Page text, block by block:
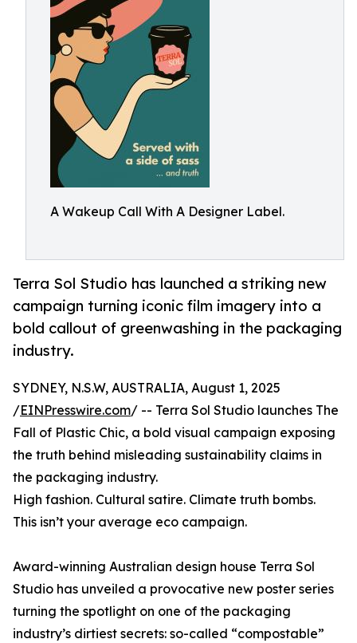
A Wakeup Call With A Designer Label.
Terra Sol Studio has launched a striking new
campaign turning iconic film imagery into a
bold callout of greenwashing in the packaging
industry.
SYDNEY, N.S.W, AUSTRALIA, August 1, 2025
/EINPresswire.com/ -- Terra Sol Studio launches The
Fall of Plastic Chic, a bold visual campaign exposing
the truth behind misleading sustainability claims in
the packaging industry.
High fashion. Cultural satire. Climate truth bombs.
This isn’t your average eco campaign.
Award-winning Australian design house Terra Sol
Studio has unveiled a provocative new poster series
turning the spotlight on one of the packaging
industry’s dirtiest secrets: so-called “compostable”